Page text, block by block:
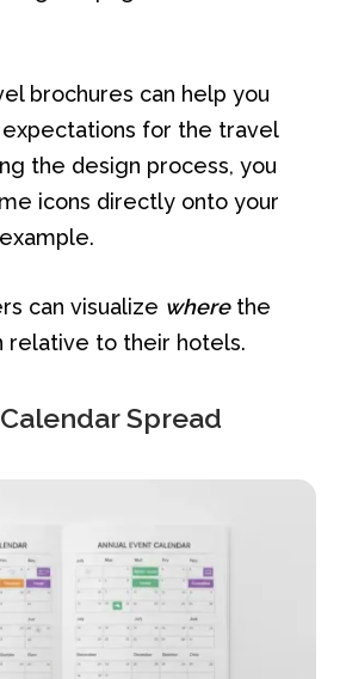
brochures can help you
expectations for the travel
the design process, you
icons directly onto your
can visualize wherethe
relative to their hotels.
Spread